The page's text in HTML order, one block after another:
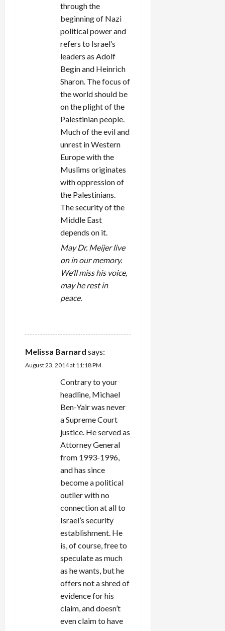
through the
beginning of Nazi
political power and
refers to Israel’s
leaders as Adolf
Begin and Heinrich
Sharon. The focus of
the world should be
on the plight of the
Palestinian people.
Much of the evil and
unrest in Western
Europe with the
Muslims originates
with oppression of
the Palestinians.
The security of the
Middle East
depends on it.
May Dr. Meijer live
on in our memory.
We’ll miss his voice,
may he rest in
peace.
Melissa Barnard says:
August 23, 2014 at 11:18 PM
Contrary to your
headline, Michael
Ben-Yair was never
a Supreme Court
justice. He served as
Attorney General
from 1993-1996,
and has since
become a political
outlier with no
connection at all to
Israel’s security
establishment. He
is, of course, free to
speculate as much
as he wants, but he
offers not a shred of
evidence for his
claim, and doesn’t
even claim to have